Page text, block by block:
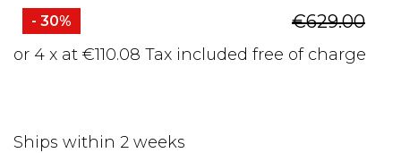
- 30% €629.00
or 4 x at €110.08 Tax included free of charge
Ships within 2 weeks